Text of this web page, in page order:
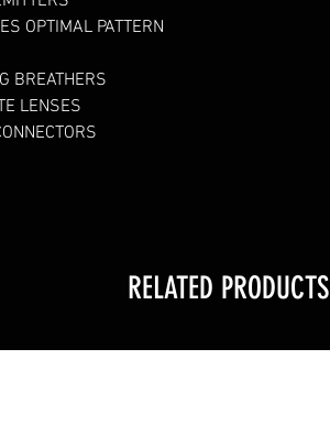
OPTIMAL PATTERN
BREATHERS
LENSES
RELATED PRODUCTS